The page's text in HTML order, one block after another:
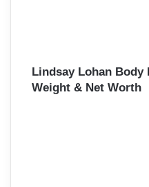
Lindsay Lohan Body
Weight & Net Worth